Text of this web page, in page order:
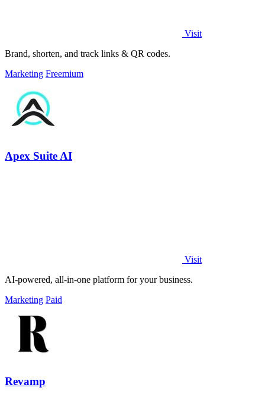
Visit
Brand, shorten, and track links & QR codes.
Marketing Freemium
Apex Suite AI
Visit
AI-powered, all-in-one platform for your business.
Marketing Paid
Revamp